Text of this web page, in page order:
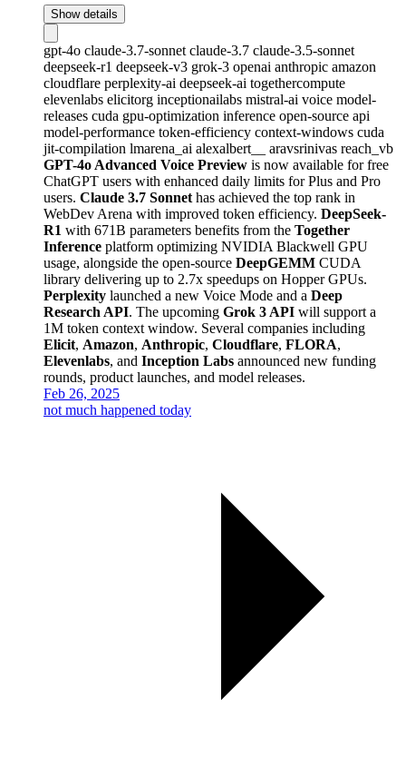
Show details
gpt-4o claude-3.7-sonnet claude-3.7 claude-3.5-sonnet
deepseek-r1 deepseek-v3 grok-3 openai anthropic amazon
cloudflare perplexity-ai deepseek-ai togethercompute
elevenlabs elicitorg inceptionailabs mistral-ai voice model-
releases cuda gpu-optimization inference open-source api
model-performance token-efficiency context-windows cuda
jit-compilation lmarena_ai alexalbert__ aravsrinivas reach_vb
GPT-4o Advanced Voice Preview is now available for free
ChatGPT users with enhanced daily limits for Plus and Pro
users. Claude 3.7 Sonnet has achieved the top rank in
WebDev Arena with improved token efficiency. DeepSeek-
R1 with 671B parameters benefits from the Together
Inference platform optimizing NVIDIA Blackwell GPU
usage, alongside the open-source DeepGEMM CUDA
library delivering up to 2.7x speedups on Hopper GPUs.
Perplexity launched a new Voice Mode and a Deep
Research API. The upcoming Grok 3 API will support a
1M token context window. Several companies including
Elicit, Amazon, Anthropic, Cloudflare, FLORA,
Elevenlabs, and Inception Labs announced new funding
rounds, product launches, and model releases.
Feb 26, 2025
not much happened today